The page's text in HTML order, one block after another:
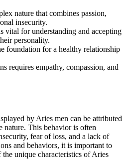
nature that combines passion,
insecurity.
vital for understanding and accepting
personality.
foundation for a healthy relationship
requires empathy, compassion, and
by Aries men can be attributed
nature. This behavior is often
fear of loss, and a lack of
and behaviors, it is important to
unique characteristics of Aries